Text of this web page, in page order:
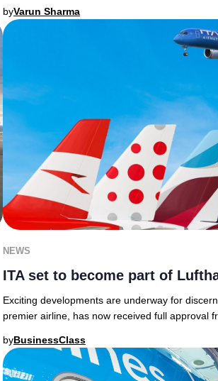
byVarun Sharma
NEWS
ITA set to become part of
Exciting developments are underway for
premier airline, has now received full approval
byBusinessClass